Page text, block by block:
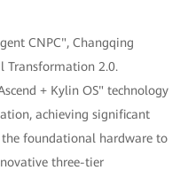
CNPC", Changqing
Transformation 2.0.
+ Kylin OS" technology
achieving significant
foundational hardware to
three-tier